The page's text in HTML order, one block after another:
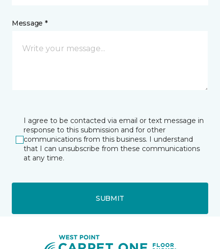
Message *
I agree to be contacted via email or text message in
response to this submission and for other
communications from this business. I understand
that I can unsubscribe from these communications
at any time.
SUBMIT